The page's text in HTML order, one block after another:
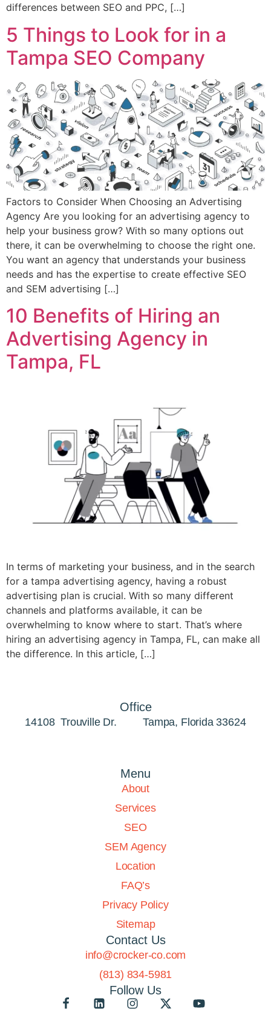
differences between SEO and PPC, […]
5 Things to Look for in a
Tampa SEO Company
Factors to Consider When Choosing an Advertising
Agency Are you looking for an advertising agency to
help your business grow? With so many options out
there, it can be overwhelming to choose the right one.
You want an agency that understands your business
needs and has the expertise to create effective SEO
and SEM advertising […]
10 Benefits of Hiring an
Advertising Agency in
Tampa, FL
In terms of marketing your business, and in the search
for a tampa advertising agency, having a robust
advertising plan is crucial. With so many different
channels and platforms available, it can be
overwhelming to know where to start. That’s where
hiring an advertising agency in Tampa, FL, can make all
the difference. In this article, […]
Office
14108 Trouville Dr. Tampa, Florida 33624
Menu
About
Services
SEO
SEM Agency
Location
FAQ’s
Privacy Policy
Sitemap
Contact Us
info@crocker-co.com
(813) 834-5981
Follow Us